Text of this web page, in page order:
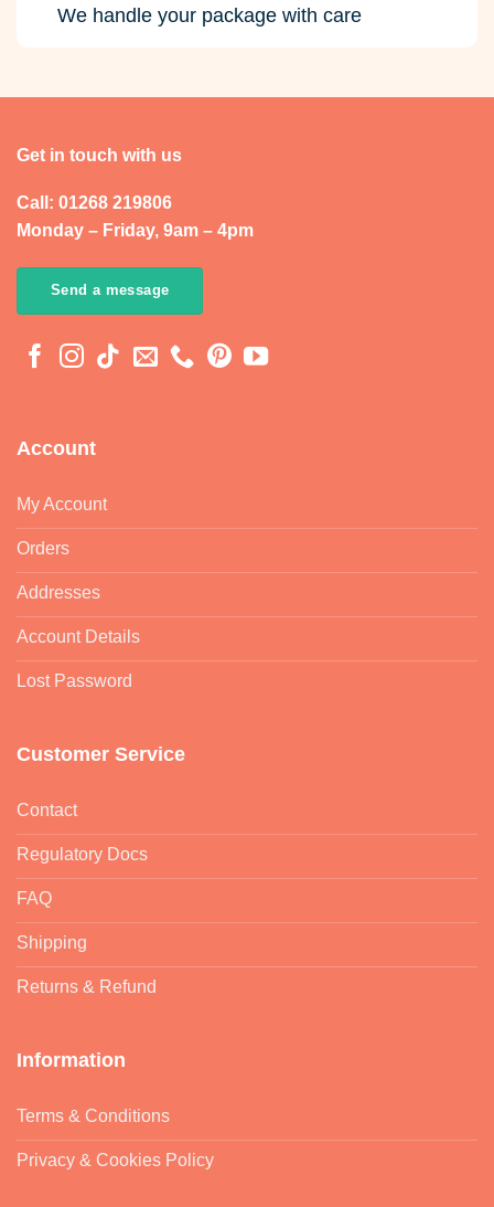
We handle your package with care
Get in touch with us
Call: 01268 219806
Monday – Friday, 9am – 4pm
Send a message
Account
My Account
Orders
Addresses
Account Details
Lost Password
Customer Service
Contact
Regulatory Docs
FAQ
Shipping
Returns & Refund
Information
Terms & Conditions
Privacy & Cookies Policy